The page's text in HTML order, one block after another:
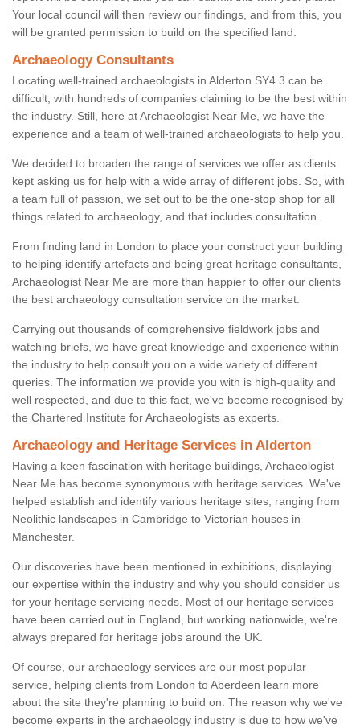
Your local council will then review our findings, and from this, you
will be granted permission to build on the specified land.
Archaeology Consultants
Locating well-trained archaeologists in Alderton SY4 3 can be
difficult, with hundreds of companies claiming to be the best within
the industry. Still, here at Archaeologist Near Me, we have the
experience and a team of well-trained archaeologists to help you.
We decided to broaden the range of services we offer as clients
kept asking us for help with a wide array of different jobs. So, with
a team full of passion, we set out to be the one-stop shop for all
things related to archaeology, and that includes consultation.
From finding land in London to place your construct your building
to helping identify artefacts and being great heritage consultants,
Archaeologist Near Me are more than happier to offer our clients
the best archaeology consultation service on the market.
Carrying out thousands of comprehensive fieldwork jobs and
watching briefs, we have great knowledge and experience within
the industry to help consult you on a wide variety of different
queries. The information we provide you with is high-quality and
well respected, and due to this fact, we've become recognised by
the Chartered Institute for Archaeologists as experts.
Archaeology and Heritage Services in Alderton
Having a keen fascination with heritage buildings, Archaeologist
Near Me has become synonymous with heritage services. We've
helped establish and identify various heritage sites, ranging from
Neolithic landscapes in Cambridge to Victorian houses in
Manchester.
Our discoveries have been mentioned in exhibitions, displaying
our expertise within the industry and why you should consider us
for your heritage servicing needs. Most of our heritage services
have been carried out in England, but working nationwide, we're
always prepared for heritage jobs around the UK.
Of course, our archaeology services are our most popular
service, helping clients from London to Aberdeen learn more
about the site they're planning to build on. The reason why we've
become experts in the archaeology industry is due to how we've